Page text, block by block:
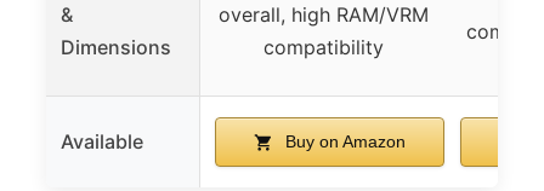
&
Dimensions
overall, high RAM/VRM
compatibility
Available Buy on Amazon